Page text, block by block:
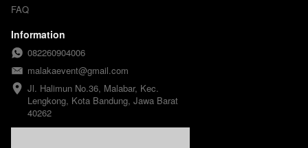
FAQ
Information
082260904006
malakaevent@gmail.com
Jl. Halimun No.36, Malabar, Kec.
Lengkong, Kota Bandung, Jawa Barat
40262